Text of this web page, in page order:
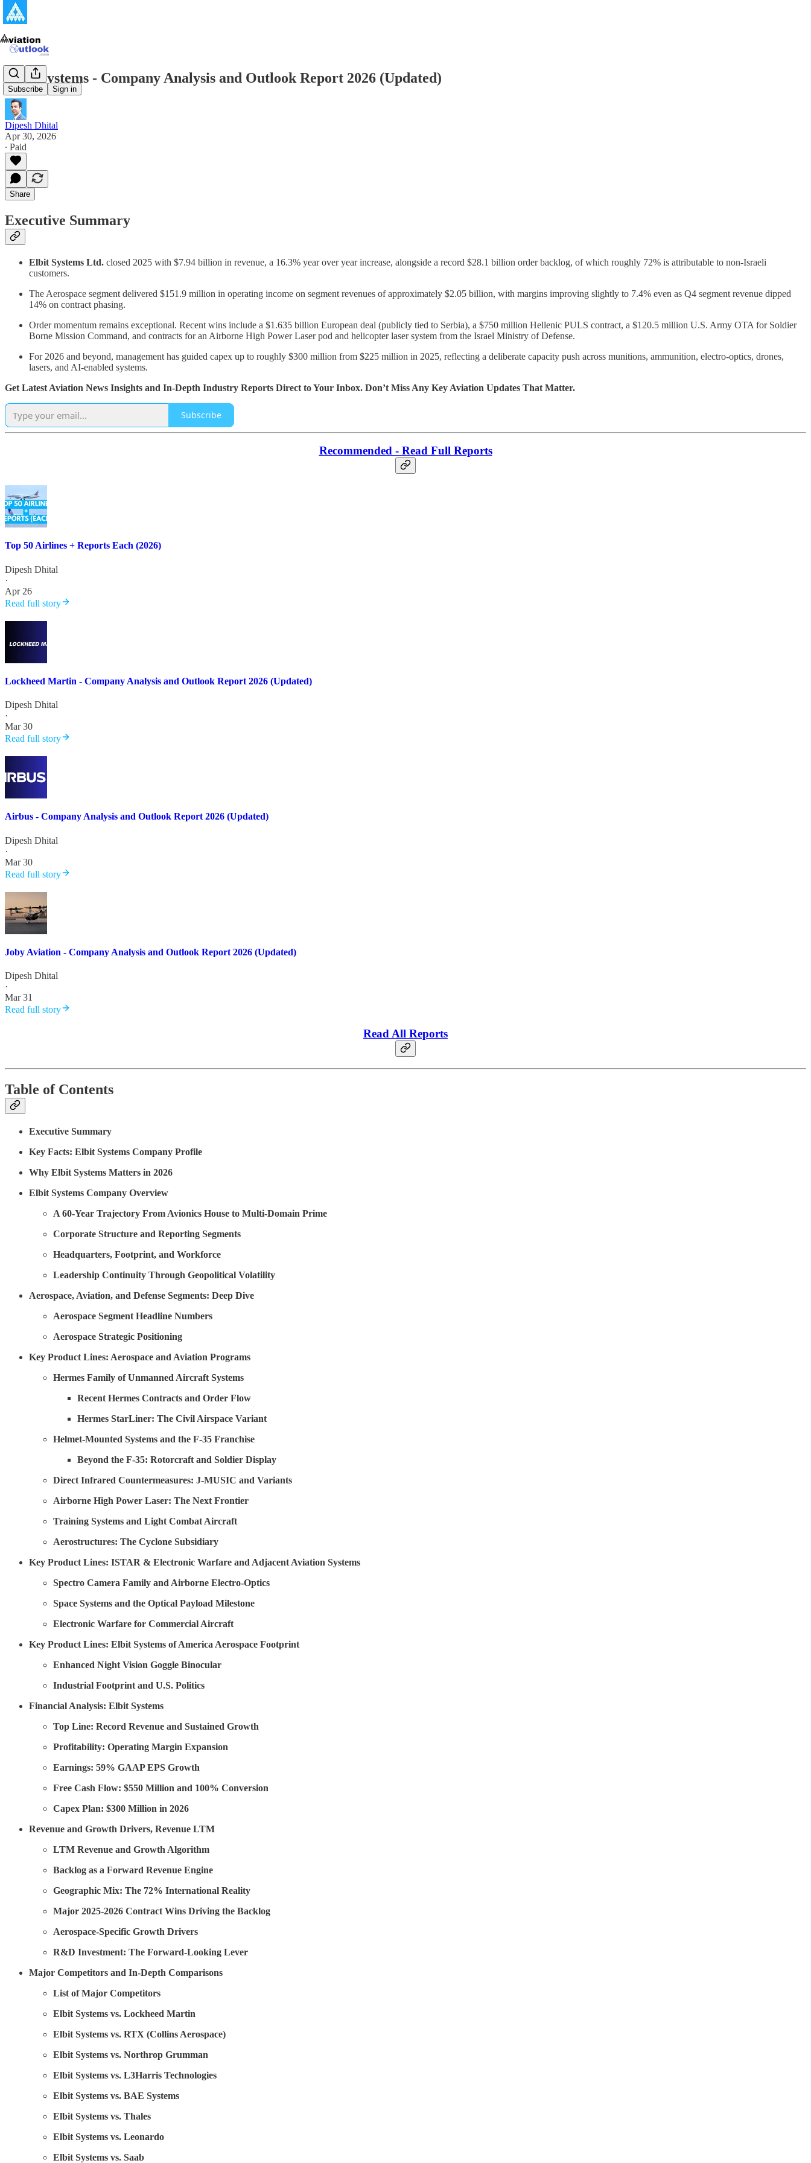
Subscribe Sign in
Elbit Systems - Company Analysis and Outlook Report 2026 (Updated)
Dipesh Dhital
Apr 30, 2026
∙ Paid
Share
Executive Summary
Elbit Systems Ltd. closed 2025 with $7.94 billion in revenue, a 16.3% year over year increase, alongside a record $28.1 billion order backlog, of which roughly 72% is attributable to non-Israeli
customers.
The Aerospace segment delivered $151.9 million in operating income on segment revenues of approximately $2.05 billion, with margins improving slightly to 7.4% even as Q4 segment revenue dipped
14% on contract phasing.
Order momentum remains exceptional. Recent wins include a $1.635 billion European deal (publicly tied to Serbia), a $750 million Hellenic PULS contract, a $120.5 million U.S. Army OTA for Soldier
Borne Mission Command, and contracts for an Airborne High Power Laser pod and helicopter laser system from the Israel Ministry of Defense.
For 2026 and beyond, management has guided capex up to roughly $300 million from $225 million in 2025, reflecting a deliberate capacity push across munitions, ammunition, electro-optics, drones,
lasers, and AI-enabled systems.
Get Latest Aviation News Insights and In-Depth Industry Reports Direct to Your Inbox. Don’t Miss Any Key Aviation Updates That Matter.
Subscribe
Recommended - Read Full Reports
Top 50 Airlines + Reports Each (2026)
Dipesh Dhital
·
Apr 26
Read full story
Lockheed Martin - Company Analysis and Outlook Report 2026 (Updated)
Dipesh Dhital
·
Mar 30
Read full story
Airbus - Company Analysis and Outlook Report 2026 (Updated)
Dipesh Dhital
·
Mar 30
Read full story
Joby Aviation - Company Analysis and Outlook Report 2026 (Updated)
Dipesh Dhital
·
Mar 31
Read full story
Read All Reports
Table of Contents
Executive Summary
Key Facts: Elbit Systems Company Profile
Why Elbit Systems Matters in 2026
Elbit Systems Company Overview
A 60-Year Trajectory From Avionics House to Multi-Domain Prime
Corporate Structure and Reporting Segments
Headquarters, Footprint, and Workforce
Leadership Continuity Through Geopolitical Volatility
Aerospace, Aviation, and Defense Segments: Deep Dive
Aerospace Segment Headline Numbers
Aerospace Strategic Positioning
Key Product Lines: Aerospace and Aviation Programs
Hermes Family of Unmanned Aircraft Systems
Recent Hermes Contracts and Order Flow
Hermes StarLiner: The Civil Airspace Variant
Helmet-Mounted Systems and the F-35 Franchise
Beyond the F-35: Rotorcraft and Soldier Display
Direct Infrared Countermeasures: J-MUSIC and Variants
Airborne High Power Laser: The Next Frontier
Training Systems and Light Combat Aircraft
Aerostructures: The Cyclone Subsidiary
Key Product Lines: ISTAR & Electronic Warfare and Adjacent Aviation Systems
Spectro Camera Family and Airborne Electro-Optics
Space Systems and the Optical Payload Milestone
Electronic Warfare for Commercial Aircraft
Key Product Lines: Elbit Systems of America Aerospace Footprint
Enhanced Night Vision Goggle Binocular
Industrial Footprint and U.S. Politics
Financial Analysis: Elbit Systems
Top Line: Record Revenue and Sustained Growth
Profitability: Operating Margin Expansion
Earnings: 59% GAAP EPS Growth
Free Cash Flow: $550 Million and 100% Conversion
Capex Plan: $300 Million in 2026
Revenue and Growth Drivers, Revenue LTM
LTM Revenue and Growth Algorithm
Backlog as a Forward Revenue Engine
Geographic Mix: The 72% International Reality
Major 2025-2026 Contract Wins Driving the Backlog
Aerospace-Specific Growth Drivers
R&D Investment: The Forward-Looking Lever
Major Competitors and In-Depth Comparisons
List of Major Competitors
Elbit Systems vs. Lockheed Martin
Elbit Systems vs. RTX (Collins Aerospace)
Elbit Systems vs. Northrop Grumman
Elbit Systems vs. L3Harris Technologies
Elbit Systems vs. BAE Systems
Elbit Systems vs. Thales
Elbit Systems vs. Leonardo
Elbit Systems vs. Saab